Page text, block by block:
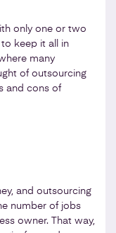
only one or two
keep it all in
many
of outsourcing
and cons of
and outsourcing
number of jobs
owner. That way,